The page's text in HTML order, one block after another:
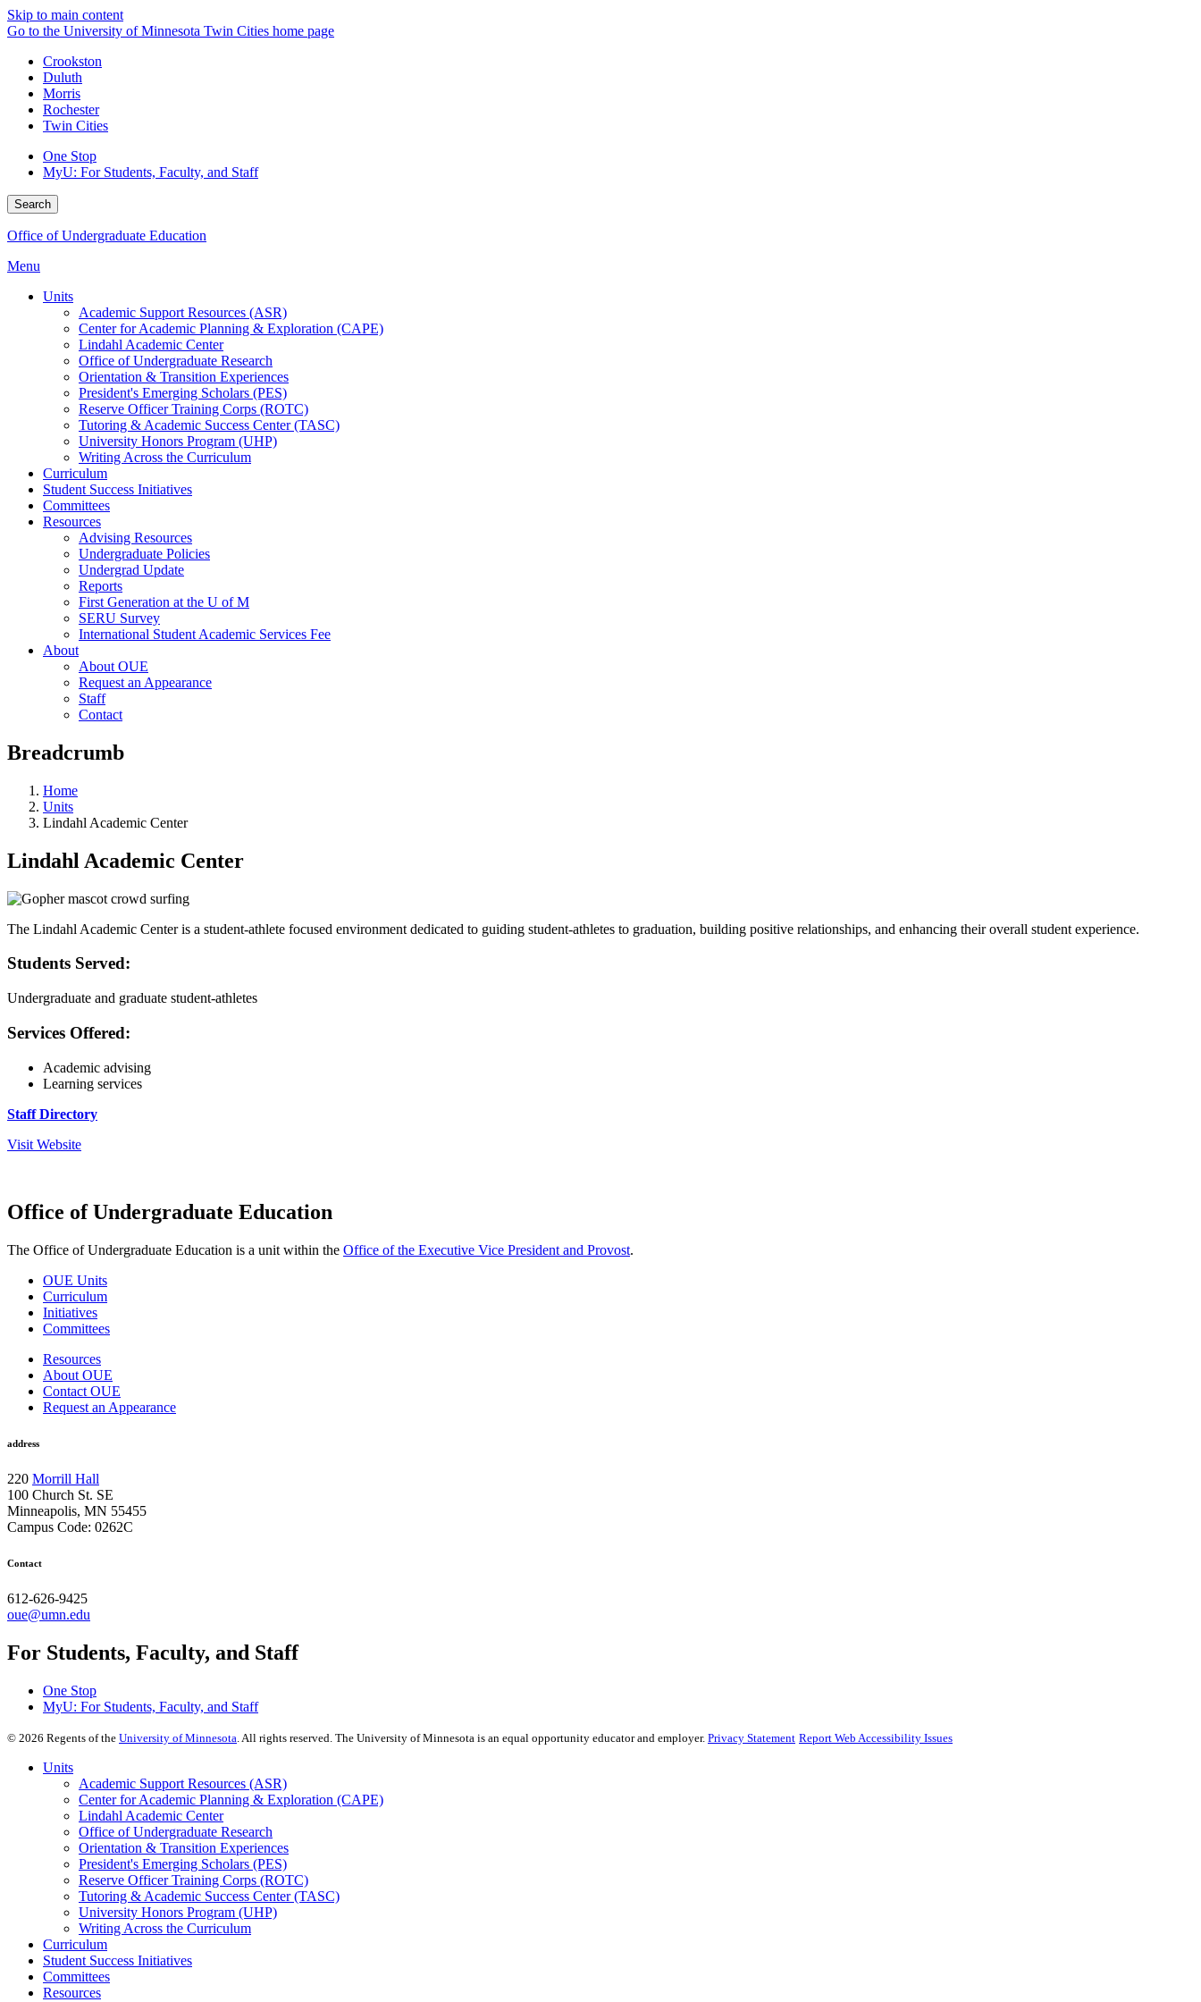
Skip to main content
Go to the University of Minnesota Twin Cities home page
Crookston
Duluth
Morris
Rochester
Twin Cities
One Stop
MyU: For Students, Faculty, and Staff
Search
Office of Undergraduate Education
Menu
Units
Academic Support Resources (ASR)
Center for Academic Planning & Exploration (CAPE)
Lindahl Academic Center
Office of Undergraduate Research
Orientation & Transition Experiences
President's Emerging Scholars (PES)
Reserve Officer Training Corps (ROTC)
Tutoring & Academic Success Center (TASC)
University Honors Program (UHP)
Writing Across the Curriculum
Curriculum
Student Success Initiatives
Committees
Resources
Advising Resources
Undergraduate Policies
Undergrad Update
Reports
First Generation at the U of M
SERU Survey
International Student Academic Services Fee
About
About OUE
Request an Appearance
Staff
Contact
Breadcrumb
Home
Units
Lindahl Academic Center
Lindahl Academic Center
The Lindahl Academic Center is a student-athlete focused environment dedicated to guiding student-athletes to graduation, building positive relationships, and enhancing their overall student experience.
Students Served:
Undergraduate and graduate student-athletes
Services Offered:
Academic advising
Learning services
Staff Directory
Visit Website
Office of Undergraduate Education
The Office of Undergraduate Education is a unit within the Office of the Executive Vice President and Provost.
OUE Units
Curriculum
Initiatives
Committees
Resources
About OUE
Contact OUE
Request an Appearance
address
220 Morrill Hall
100 Church St. SE
Minneapolis, MN 55455
Campus Code: 0262C
Contact
612-626-9425
oue@umn.edu
For Students, Faculty, and Staff
One Stop
MyU: For Students, Faculty, and Staff
© 2026 Regents of the University of Minnesota. All rights reserved. The University of Minnesota is an equal opportunity educator and employer. Privacy Statement Report Web Accessibility Issues
Units
Academic Support Resources (ASR)
Center for Academic Planning & Exploration (CAPE)
Lindahl Academic Center
Office of Undergraduate Research
Orientation & Transition Experiences
President's Emerging Scholars (PES)
Reserve Officer Training Corps (ROTC)
Tutoring & Academic Success Center (TASC)
University Honors Program (UHP)
Writing Across the Curriculum
Curriculum
Student Success Initiatives
Committees
Resources